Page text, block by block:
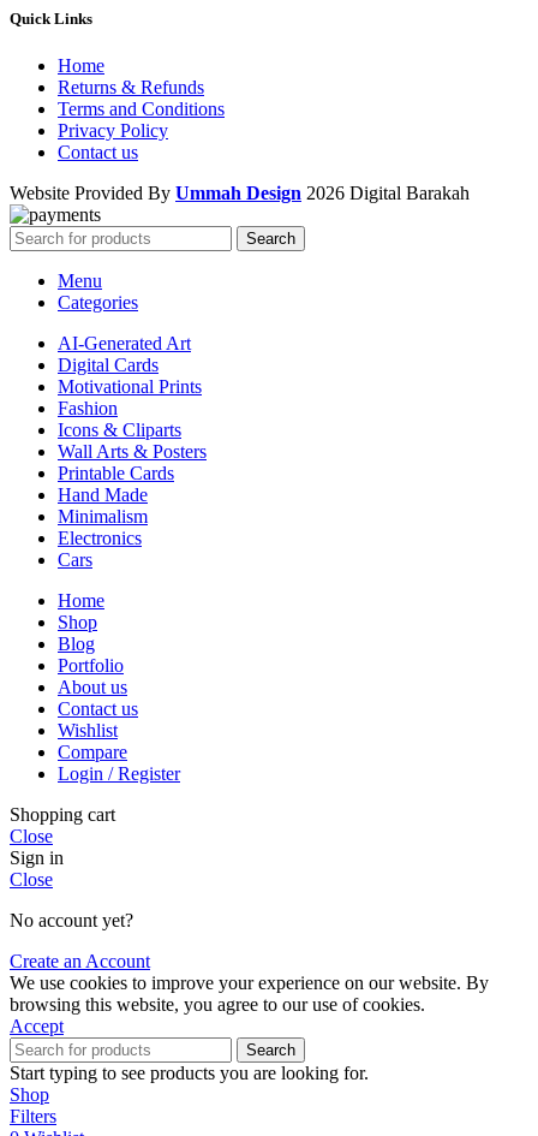
Quick Links
Home
Returns & Refunds
Terms and Conditions
Privacy Policy
Contact us
Website Provided By Ummah Design 2026 Digital Barakah
Search
Menu
Categories
AI-Generated Art
Digital Cards
Motivational Prints
Fashion
Icons & Cliparts
Wall Arts & Posters
Printable Cards
Hand Made
Minimalism
Electronics
Cars
Home
Shop
Blog
Portfolio
About us
Contact us
Wishlist
Compare
Login / Register
Shopping cart
Close
Sign in
Close
No account yet?
Create an Account
We use cookies to improve your experience on our website. By
browsing this website, you agree to our use of cookies.
Accept
Search
Start typing to see products you are looking for.
Shop
Filters